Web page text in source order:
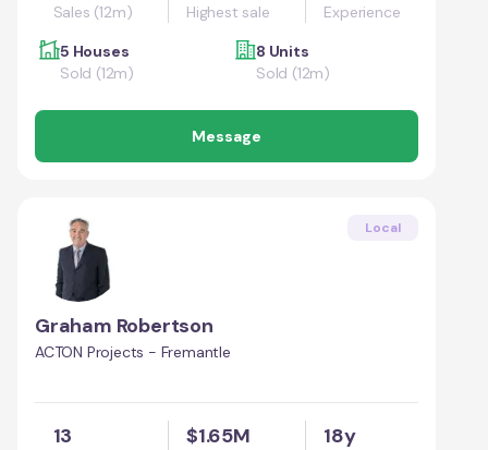
Sales (12m) Highest sale
Experience
5 Houses
Sold (12m)
8 Units
Sold (12m)
Message
Local
Graham Robertson
ACTON Projects - Fremantle
13 $1.65M 18y